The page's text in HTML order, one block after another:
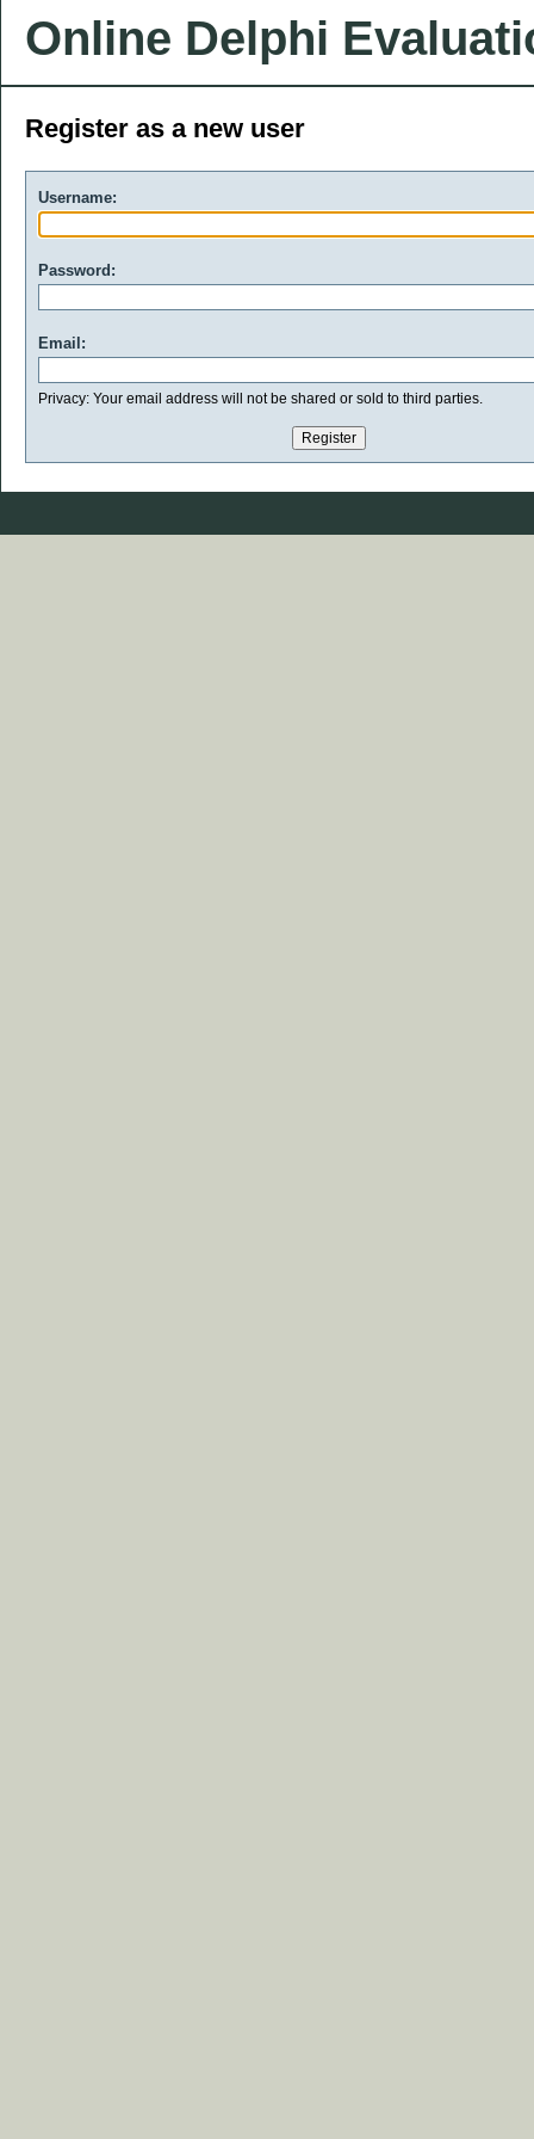
Online Delphi
Register as a new user
Username:
Password:
Email:
Privacy: Your email address will not be shared or sold to third parties.